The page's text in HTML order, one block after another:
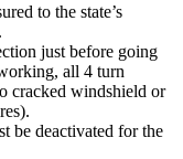
to the state’s
just before going
all 4 turn
cracked windshield or
be deactivated for the